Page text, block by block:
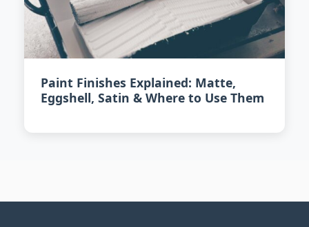
Paint Finishes Explained: Matte,
Eggshell, Satin & Where to Use Them